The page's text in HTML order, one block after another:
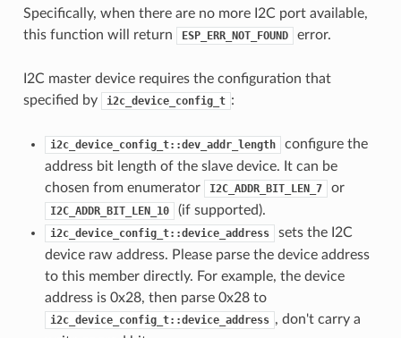
Specifically, when there are no more I2C port available,
this function will return
ESP_ERR_NOT_FOUND error.
I2C master device requires the configuration that
specified by
i2c_device_config_t :
i2c_device_config_t::dev_addr_length
configure the
address bit length of the slave device. It can be
chosen from enumerator
I2C_ADDR_BIT_LEN_7 or
I2C_ADDR_BIT_LEN_10 (if supported).
i2c_device_config_t::device_address
sets the I2C
device raw address. Please parse the device address
to this member directly. For example, the device
address is 0x28, then parse 0x28 to
i2c_device_config_t::device_address , don't carry a